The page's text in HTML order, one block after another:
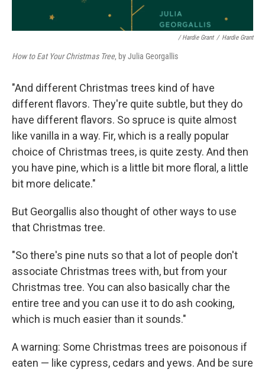
/ Hardie Grant / Hardie Grant
How to Eat Your Christmas Tree, by Julia Georgallis
"And different Christmas trees kind of have
different flavors. They're quite subtle, but they do
have different flavors. So spruce is quite almost
like vanilla in a way. Fir, which is a really popular
choice of Christmas trees, is quite zesty. And then
you have pine, which is a little bit more floral, a little
bit more delicate."
But Georgallis also thought of other ways to use
that Christmas tree.
"So there's pine nuts so that a lot of people don't
associate Christmas trees with, but from your
Christmas tree. You can also basically char the
entire tree and you can use it to do ash cooking,
which is much easier than it sounds."
A warning: Some Christmas trees are poisonous if
eaten — like cypress, cedars and yews. And be sure